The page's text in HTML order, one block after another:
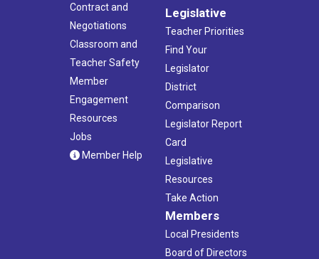
Contract and
Negotiations
Classroom and
Teacher Safety
Member
Engagement
Resources
Jobs
Member Help
Legislative
Teacher Priorities
Find Your
Legislator
District
Comparison
Legislator Report
Card
Legislative
Resources
Take Action
Members
Local Presidents
Board of Directors